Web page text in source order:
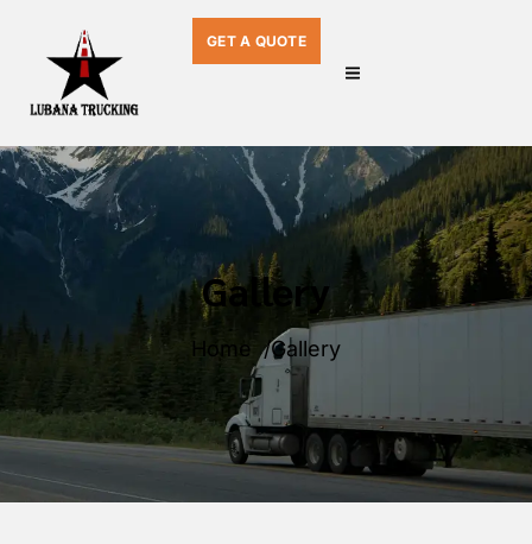
GET A QUOTE
Gallery
Home Gallery